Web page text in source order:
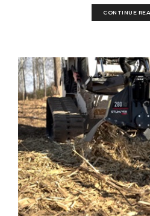
CONTINUE